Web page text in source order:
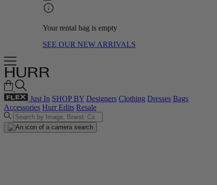
Your rental bag is empty
SEE OUR NEW ARRIVALS
Just In SHOP BY Designers Clothing Dresses Bags
Accessories Hurr Edits Resale